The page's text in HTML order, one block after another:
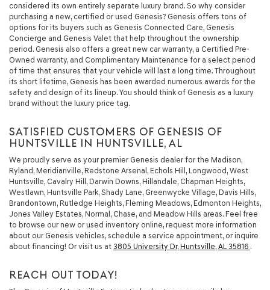
considered its own entirely separate luxury brand. So why consider
purchasing a new, certified or used Genesis? Genesis offers tons of
options for its buyers such as Genesis Connected Care, Genesis
Concierge and Genesis Valet that help throughout the ownership
period. Genesis also offers a great new car warranty, a Certified Pre-
Owned warranty, and Complimentary Maintenance for a select period
of time that ensures that your vehicle will last a long time. Throughout
its short lifetime, Genesis has been awarded numerous awards for the
safety and design of its lineup. You should think of Genesis as a luxury
brand without the luxury price tag.
SATISFIED CUSTOMERS OF GENESIS OF
HUNTSVILLE IN HUNTSVILLE, AL
We proudly serve as your premier Genesis dealer for the Madison,
Ryland, Meridianville, Redstone Arsenal, Echols Hill, Longwood, West
Huntsville, Cavalry Hill, Darwin Downs, Hillandale, Chapman Heights,
Westlawn, Huntsville Park, Shady Lane, Greenwycke Village, Davis Hills,
Brandontown, Rutledge Heights, Fleming Meadows, Edmonton Heights,
Jones Valley Estates, Normal, Chase, and Meadow Hills areas. Feel free
to browse our new or used inventory online, request more information
about our Genesis vehicles, schedule a service appointment, or inquire
about financing! Or visit us at 3805 University Dr, Huntsville, AL 35816 .
REACH OUT TODAY!